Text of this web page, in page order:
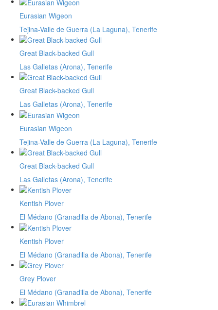
Eurasian Wigeon
Tejina-Valle de Guerra (La Laguna), Tenerife
Great Black-backed Gull
Las Galletas (Arona), Tenerife
Great Black-backed Gull
Las Galletas (Arona), Tenerife
Eurasian Wigeon
Tejina-Valle de Guerra (La Laguna), Tenerife
Great Black-backed Gull
Las Galletas (Arona), Tenerife
Kentish Plover
El Médano (Granadilla de Abona), Tenerife
Kentish Plover
El Médano (Granadilla de Abona), Tenerife
Grey Plover
El Médano (Granadilla de Abona), Tenerife